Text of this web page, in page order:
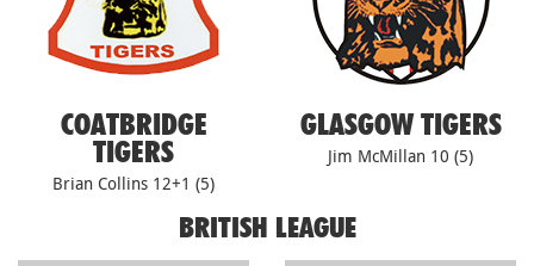
COATBRIDGE
TIGERS
Brian Collins 12+1 (5)
GLASGOW TIGERS
Jim McMillan 10 (5)
BRITISH LEAGUE